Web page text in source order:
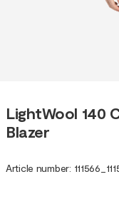
LightWool 140
Blazer
Article number: 111566